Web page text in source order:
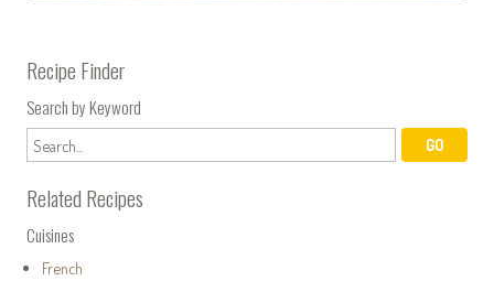
Recipe Finder
Search by Keyword
Related Recipes
Cuisines
French